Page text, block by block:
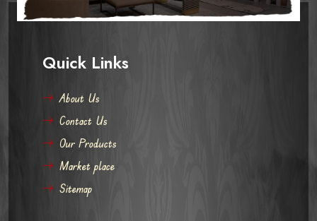
Quick Links
About Us
Contact Us
Our Products
Market place
Sitemap